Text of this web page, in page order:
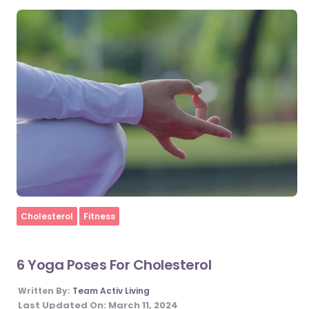
Home
Cholesterol Fitness
6 Yoga Poses For Cholesterol
Written By: Team Activ Living
Last Updated On: March 11, 2024